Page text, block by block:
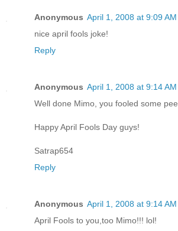
Anonymous April 1, 2008 at 9:09 AM
nice april fools joke!
Reply
Anonymous April 1, 2008 at 9:14 AM
Well done Mimo, you fooled some
Happy April Fools Day guys!
Satrap654
Reply
Anonymous April 1, 2008 at 9:14 AM
April Fools to you,too Mimo!!! lol!